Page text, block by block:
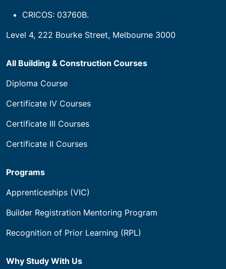
CRICOS: 03760B.
Level 4, 222 Bourke Street, Melbourne 3000
All Building & Construction Courses
Diploma Course
Certificate IV Courses
Certificate III Courses
Certificate II Courses
Programs
Apprenticeships (VIC)
Builder Registration Mentoring Program
Recognition of Prior Learning (RPL)
Why Study With Us